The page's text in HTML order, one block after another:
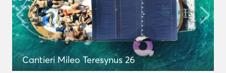
Cantieri Mileo Teresynus 26